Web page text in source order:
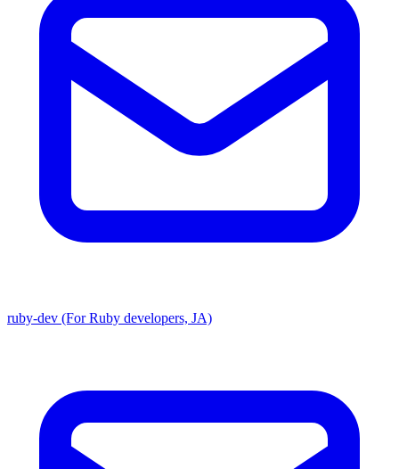
ruby-dev (For Ruby developers, JA)